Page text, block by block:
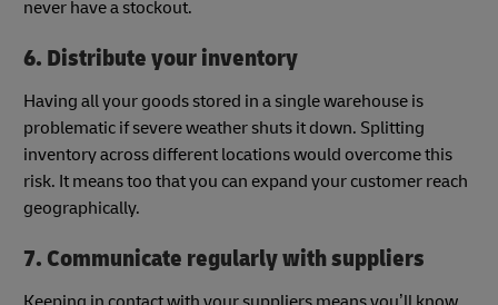
never have a stockout.
6. Distribute your inventory
Having all your goods stored in a single warehouse is
problematic if severe weather shuts it down. Splitting
inventory across different locations would overcome this
risk. It means too that you can expand your customer reach
geographically.
7. Communicate regularly with suppliers